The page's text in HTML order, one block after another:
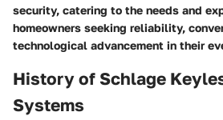
security, catering to the needs and
homeowners seeking reliability,
technological advancement in their
History of Schlage
Systems